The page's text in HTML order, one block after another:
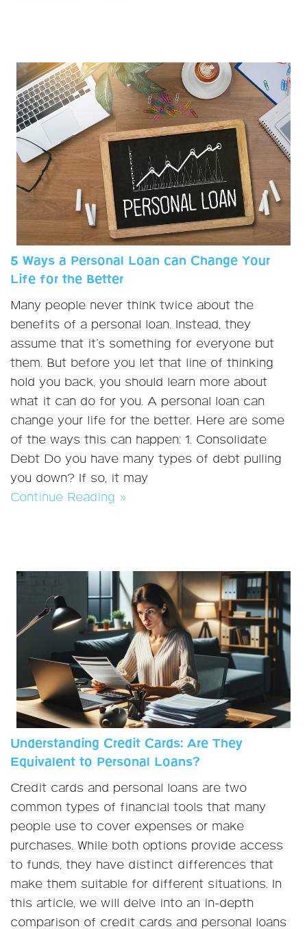
5 Ways a Personal Loan can Change Your
Life for the Better
Many people never think twice about the
benefits of a personal loan. Instead, they
assume that it’s something for everyone but
them. But before you let that line of thinking
hold you back, you should learn more about
what it can do for you. A personal loan can
change your life for the better. Here are some
of the ways this can happen: 1. Consolidate
Debt Do you have many types of debt pulling
you down? If so, it may
Continue Reading »
Understanding Credit Cards: Are They
Equivalent to Personal Loans?
Credit cards and personal loans are two
common types of financial tools that many
people use to cover expenses or make
purchases. While both options provide access
to funds, they have distinct differences that
make them suitable for different situations. In
this article, we will delve into an in-depth
comparison of credit cards and personal loans